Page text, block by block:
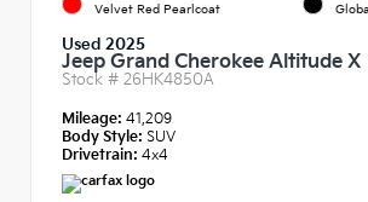
Velvet Red Pearlcoat
Used 2025
Jeep Grand Cherokee Altitude X
Stock # 26HK4850A
Mileage: 41,209
Body Style: SUV
Drivetrain: 4x4